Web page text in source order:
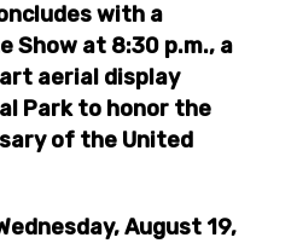
with a
Show at 8:30 p.m., a
aerial display
Park to honor the
of the United
August 19,